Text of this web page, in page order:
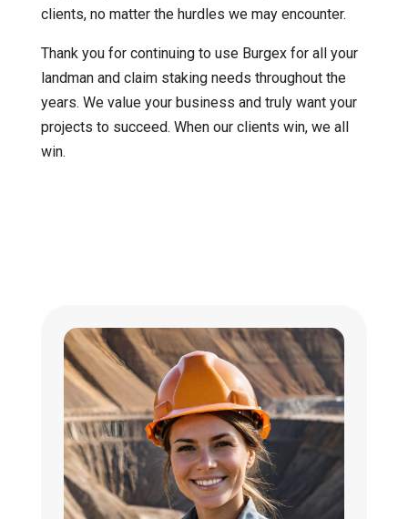
clients, no matter the hurdles we may encounter.
Thank you for continuing to use Burgex for all your
landman and claim staking needs throughout the
years. We value your business and truly want your
projects to succeed. When our clients win, we all
win.